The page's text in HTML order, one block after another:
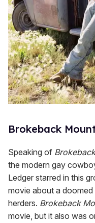
Brokeback
Speaking of
the modern gay
Ledger starred in this
movie about a
herders. Brokeback
movie, but it also was